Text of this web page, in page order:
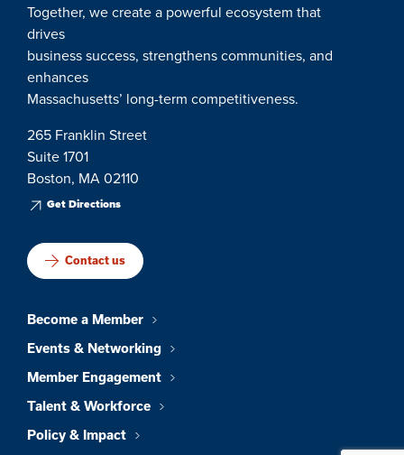
Together, we create a powerful ecosystem that
drives
business success, strengthens communities, and
enhances
Massachusetts’ long-term competitiveness.
265 Franklin Street
Suite 1701
Boston, MA 02110
Get Directions
Contact us
Become a Member
Events & Networking
Member Engagement
Talent & Workforce
Policy & Impact